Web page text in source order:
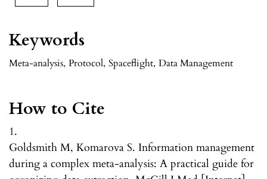
Keywords
Meta-analysis, Protocol, Spaceflight, Data Management
How to Cite
1.
Goldsmith M, Komarova S. Information management
during a complex meta-analysis: A practical guide for